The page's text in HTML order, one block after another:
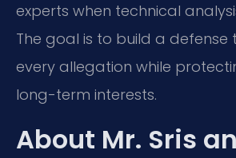
experts when technical
The goal is to build a defense
every allegation while
long-term interests.
About Mr. Sris